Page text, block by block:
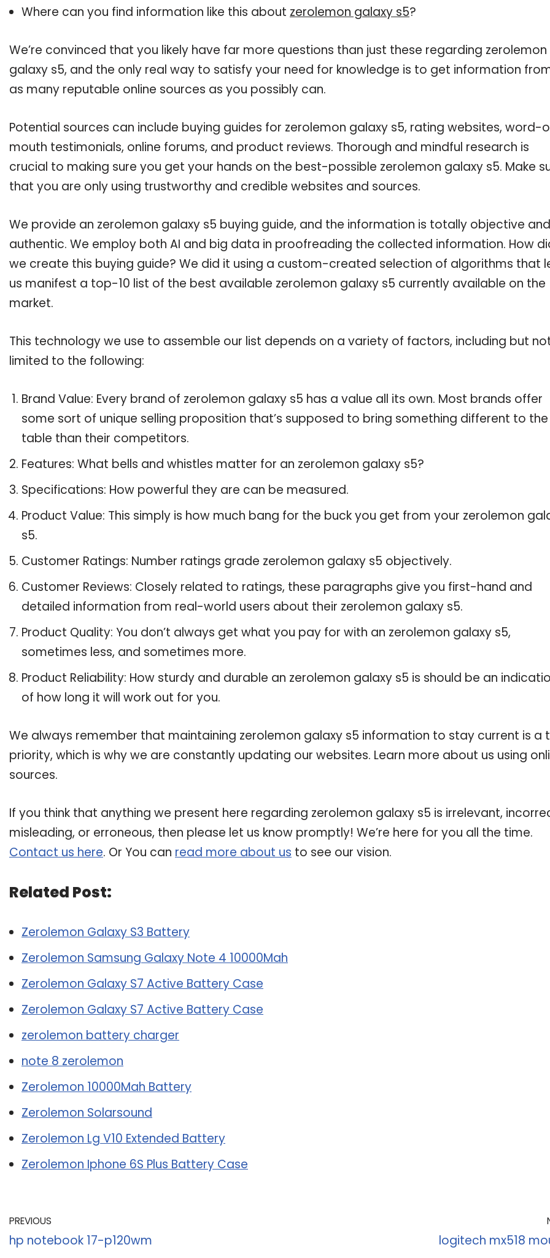
Where can you find information like this about zerolemon galaxy s5?
We’re convinced that you likely have far more questions than just these regarding zerolemon
galaxy s5, and the only real way to satisfy your need for knowledge is to get information
as many reputable online sources as you possibly can.
Potential sources can include buying guides for zerolemon galaxy s5, rating websites, word-
mouth testimonials, online forums, and product reviews. Thorough and mindful research is
crucial to making sure you get your hands on the best-possible zerolemon galaxy s5. Make
that you are only using trustworthy and credible websites and sources.
We provide an zerolemon galaxy s5 buying guide, and the information is totally objective and
authentic. We employ both AI and big data in proofreading the collected information. How
we create this buying guide? We did it using a custom-created selection of algorithms that
us manifest a top-10 list of the best available zerolemon galaxy s5 currently available on the
market.
This technology we use to assemble our list depends on a variety of factors, including but
limited to the following:
Brand Value: Every brand of zerolemon galaxy s5 has a value all its own. Most brands offer
some sort of unique selling proposition that’s supposed to bring something different to the
table than their competitors.
Features: What bells and whistles matter for an zerolemon galaxy s5?
Specifications: How powerful they are can be measured.
Product Value: This simply is how much bang for the buck you get from your zerolemon
s5.
Customer Ratings: Number ratings grade zerolemon galaxy s5 objectively.
Customer Reviews: Closely related to ratings, these paragraphs give you first-hand and
detailed information from real-world users about their zerolemon galaxy s5.
Product Quality: You don’t always get what you pay for with an zerolemon galaxy s5,
sometimes less, and sometimes more.
Product Reliability: How sturdy and durable an zerolemon galaxy s5 is should be an
of how long it will work out for you.
We always remember that maintaining zerolemon galaxy s5 information to stay current is a
priority, which is why we are constantly updating our websites. Learn more about us using
sources.
If you think that anything we present here regarding zerolemon galaxy s5 is irrelevant,
misleading, or erroneous, then please let us know promptly! We’re here for you all the time.
Contact us here. Or You can read more about us to see our vision.
Related Post:
Zerolemon Galaxy S3 Battery
Zerolemon Samsung Galaxy Note 4 10000Mah
Zerolemon Galaxy S7 Active Battery Case
Zerolemon Galaxy S7 Active Battery Case
zerolemon battery charger
note 8 zerolemon
Zerolemon 10000Mah Battery
Zerolemon Solarsound
Zerolemon Lg V10 Extended Battery
Zerolemon Iphone 6S Plus Battery Case
PREVIOUS
hp notebook 17-p120wm logitech mx518